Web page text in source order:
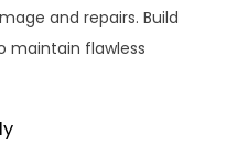
and repairs. Build
maintain flawless